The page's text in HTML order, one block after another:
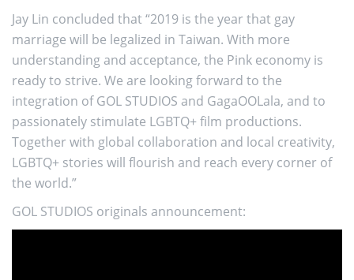
Jay Lin concluded that “2019 is the year that gay
marriage will be legalized in Taiwan. With more
understanding and acceptance, the Pink economy is
ready to strive. We are looking forward to the
integration of GOL STUDIOS and GagaOOLala, and to
passionately stimulate LGBTQ+ film productions.
Together with global collaboration and local creativity,
LGBTQ+ stories will flourish and reach every corner of
the world.”
GOL STUDIOS originals announcement: